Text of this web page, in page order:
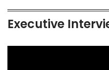
Executive